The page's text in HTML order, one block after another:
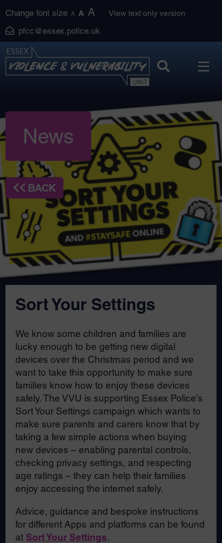
to
content
Change font size A A A View text only version
pfcc@essex.police.uk
News
BACK
Sort Your Settings
We know some children and families are
lucky enough to be getting new digital
devices over the Christmas period and we
want to take this opportunity to make sure
families know how to enjoy these devices
safely. The VVU is supporting Essex Police’s
Sort Your Settings campaign which wants to
make sure parents and carers know that by
taking a few simple actions when buying
new devices – enabling parental controls,
checking privacy settings, and respecting
age ratings – they can help their families
enjoy accessing the internet safely.
Advice, guidance and bespoke instructions
for different Apps and platforms can be found
at Sort Your Settings.